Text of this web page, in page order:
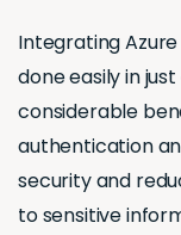
Integrating
done easily in
considerable
authentication
security and
to sensitive